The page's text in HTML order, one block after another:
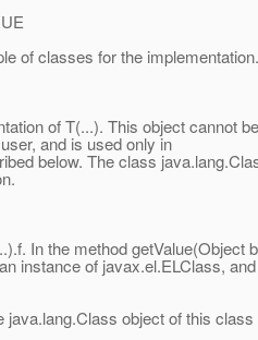
of classes for the implementation.
of T(...). This object cannot be
and is used only in
below. The class
In the method getValue(Object
instance of javax.el.ELClass,
object of this class